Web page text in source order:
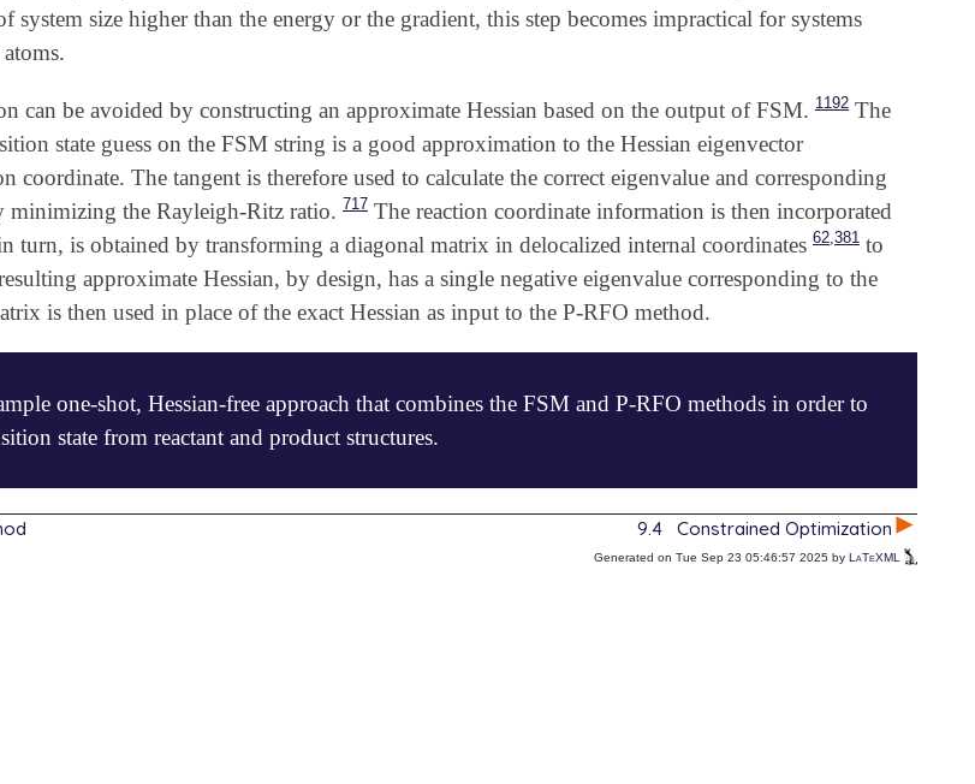
system size higher than the energy or the gradient, this step becomes impractical for systems
can be avoided by constructing an approximate Hessian based on the output of FSM. 1192 The
state guess on the FSM string is a good approximation to the Hessian eigenvector
coordinate. The tangent is therefore used to calculate the correct eigenvalue and corresponding
minimizing the Rayleigh-Ritz ratio. 717 The reaction coordinate information is then incorporated
turn, is obtained by transforming a diagonal matrix in delocalized internal coordinates 62,381 to
approximate Hessian, by design, has a single negative eigenvalue corresponding to the
is then used in place of the exact Hessian as input to the P-RFO method.
one-shot, Hessian-free approach that combines the FSM and P-RFO methods in order to
state from reactant and product structures.
9.4 Constrained Optimization
Generated on Tue Sep 23 05:46:57 2025 by LaTeXML